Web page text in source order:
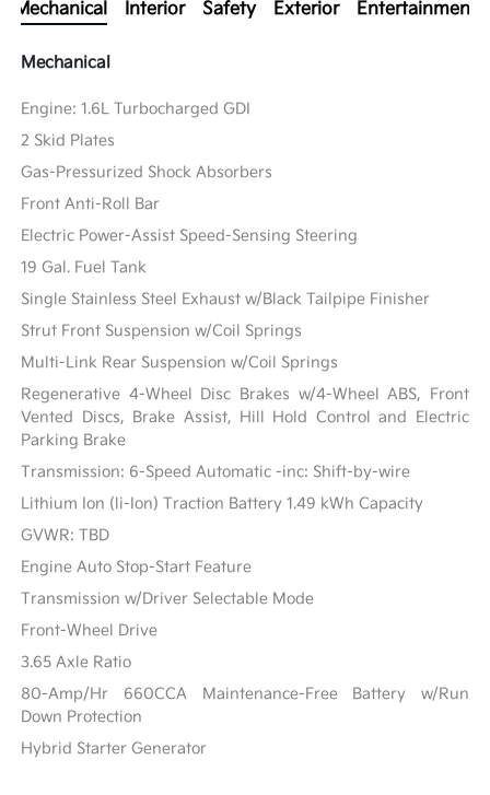
Mechanical Interior Safety Exterior Entertainment
Mechanical
Engine: 1.6L Turbocharged GDI
2 Skid Plates
Gas-Pressurized Shock Absorbers
Front Anti-Roll Bar
Electric Power-Assist Speed-Sensing Steering
19 Gal. Fuel Tank
Single Stainless Steel Exhaust w/Black Tailpipe Finisher
Strut Front Suspension w/Coil Springs
Multi-Link Rear Suspension w/Coil Springs
Regenerative 4-Wheel Disc Brakes w/4-Wheel ABS, Front
Vented Discs, Brake Assist, Hill Hold Control and Electric
Parking Brake
Transmission: 6-Speed Automatic -inc: Shift-by-wire
Lithium Ion (li-Ion) Traction Battery 1.49 kWh Capacity
GVWR: TBD
Engine Auto Stop-Start Feature
Transmission w/Driver Selectable Mode
Front-Wheel Drive
3.65 Axle Ratio
80-Amp/Hr 660CCA Maintenance-Free Battery w/Run
Down Protection
Hybrid Starter Generator